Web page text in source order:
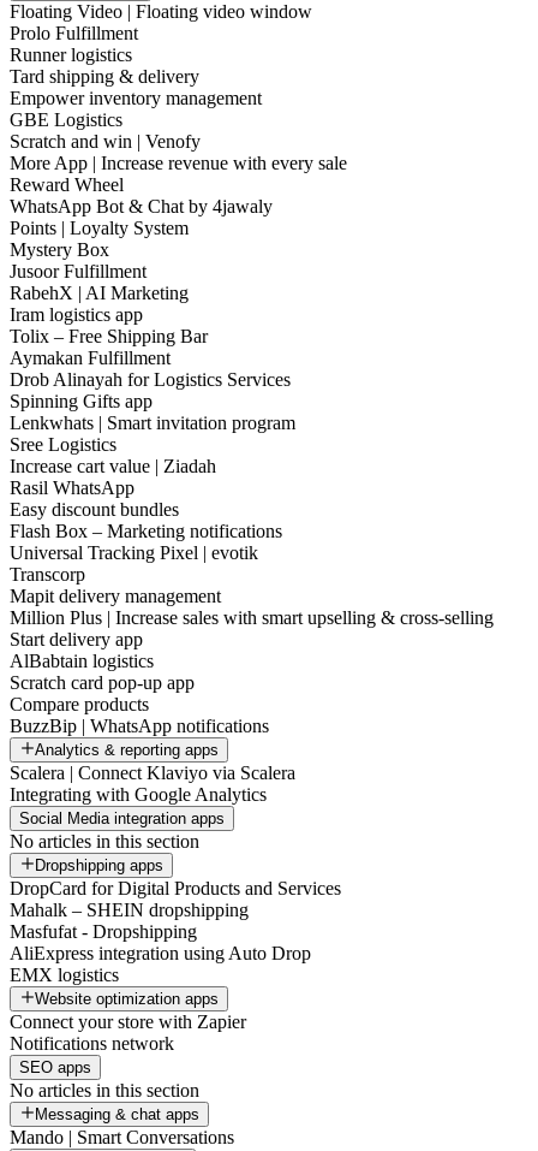
Floating Video | Floating video window
Prolo Fulfillment
Runner logistics
Tard shipping & delivery
Empower inventory management
GBE Logistics
Scratch and win | Venofy
More App | Increase revenue with every sale
Reward Wheel
WhatsApp Bot & Chat by 4jawaly
Points | Loyalty System
Mystery Box
Jusoor Fulfillment
RabehX | AI Marketing
Iram logistics app
Tolix – Free Shipping Bar
Aymakan Fulfillment
Drob Alinayah for Logistics Services
Spinning Gifts app
Lenkwhats | Smart invitation program
Sree Logistics
Increase cart value | Ziadah
Rasil WhatsApp
Easy discount bundles
Flash Box – Marketing notifications
Universal Tracking Pixel | evotik
Transcorp
Mapit delivery management
Million Plus | Increase sales with smart upselling & cross-selling
Start delivery app
AlBabtain logistics
Scratch card pop-up app
Compare products
BuzzBip | WhatsApp notifications
Analytics & reporting apps
Scalera | Connect Klaviyo via Scalera
Integrating with Google Analytics
Social Media integration apps
No articles in this section
Dropshipping apps
DropCard for Digital Products and Services
Mahalk – SHEIN dropshipping
Masfufat - Dropshipping
AliExpress integration using Auto Drop
EMX logistics
Website optimization apps
Connect your store with Zapier
Notifications network
SEO apps
No articles in this section
Messaging & chat apps
Mando | Smart Conversations